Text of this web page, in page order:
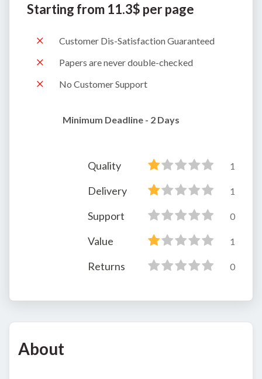
Starting from 11.3$ per page
Customer Dis-Satisfaction Guaranteed
Papers are never double-checked
No Customer Support
Minimum Deadline - 2 Days
Quality 1
Delivery 1
Support 0
Value 1
Returns 0
About